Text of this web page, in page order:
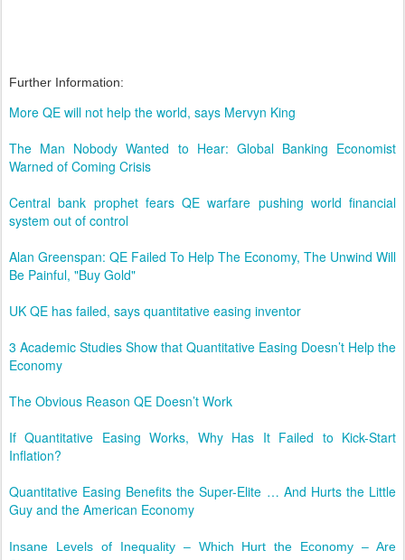
Further Information:
More QE will not help the world, says Mervyn King
The Man Nobody Wanted to Hear: Global Banking Economist
Warned of Coming Crisis
Central bank prophet fears QE warfare pushing world financial
system out of control
Alan Greenspan: QE Failed To Help The Economy, The Unwind Will
Be Painful, "Buy Gold"
UK QE has failed, says quantitative easing inventor
3 Academic Studies Show that Quantitative Easing Doesn’t Help the
Economy
The Obvious Reason QE Doesn’t Work
If Quantitative Easing Works, Why Has It Failed to Kick-Start
Inflation?
Quantitative Easing Benefits the Super-Elite … And Hurts the Little
Guy and the American Economy
Insane Levels of Inequality – Which Hurt the Economy – Are